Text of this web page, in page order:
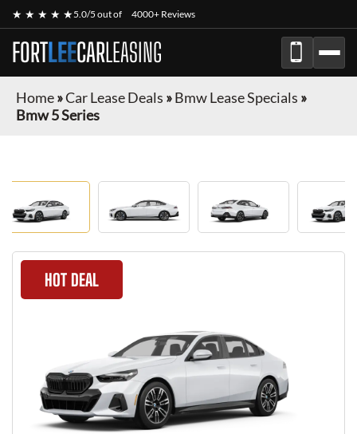
★ ★ ★ ★ ★5.0/5 out of 4000+ Reviews
FORTLEECARLEASING
Home»Car Lease Deals »Bmw Lease Specials »
Bmw 5 Series
HOT DEAL